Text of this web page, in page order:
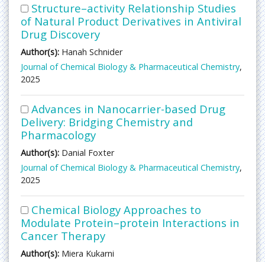
Structure–activity Relationship Studies
of Natural Product Derivatives in Antiviral
Drug Discovery
Author(s): Hanah Schnider
Journal of Chemical Biology & Pharmaceutical Chemistry,
2025
Advances in Nanocarrier-based Drug
Delivery: Bridging Chemistry and
Pharmacology
Author(s): Danial Foxter
Journal of Chemical Biology & Pharmaceutical Chemistry,
2025
Chemical Biology Approaches to
Modulate Protein–protein Interactions in
Cancer Therapy
Author(s): Miera Kukarni